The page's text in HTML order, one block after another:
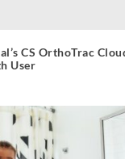
CS OrthoTrac
User